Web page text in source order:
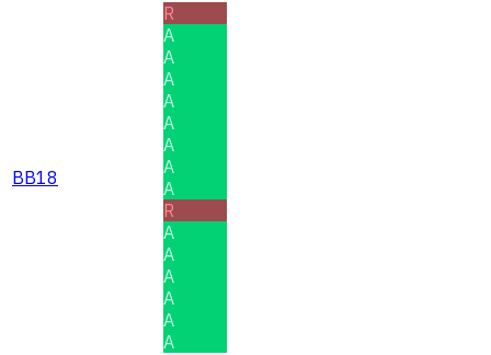
BB18
R
A
A
A
A
A
A
A
A
R
A
A
A
A
A
A